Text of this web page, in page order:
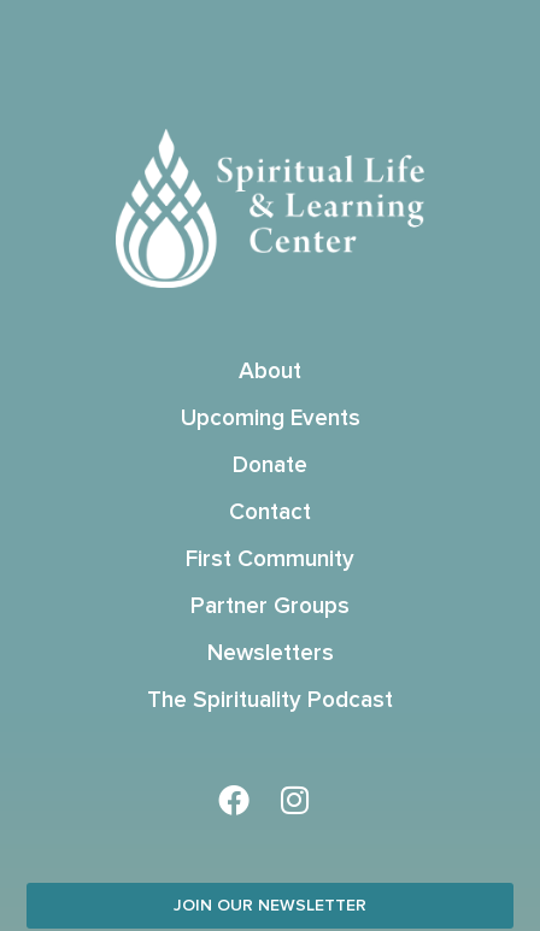
About
Upcoming Events
Donate
Contact
First Community
Partner Groups
Newsletters
The Spirituality Podcast
JOIN OUR NEWSLETTER